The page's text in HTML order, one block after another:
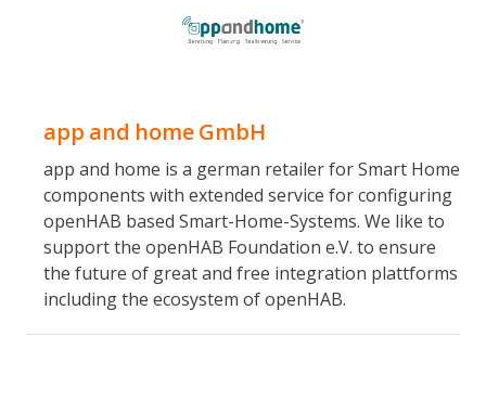
app and home GmbH
app and home is a german retailer for Smart Home
components with extended service for configuring
openHAB based Smart-Home-Systems. We like to
support the openHAB Foundation e.V. to ensure
the future of great and free integration plattforms
including the ecosystem of openHAB.